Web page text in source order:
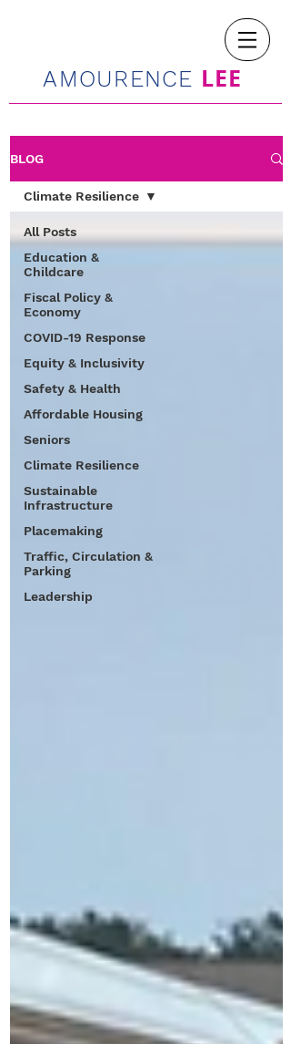
AMOURENCE LEE
BLOG
All Posts
Education &
Childcare
Fiscal Policy &
Economy
COVID-19 Response
Equity & Inclusivity
Safety & Health
Affordable Housing
Seniors
Climate Resilience
Sustainable
Infrastructure
Placemaking
Traffic, Circulation &
Parking
Leadership
Climate Resilience